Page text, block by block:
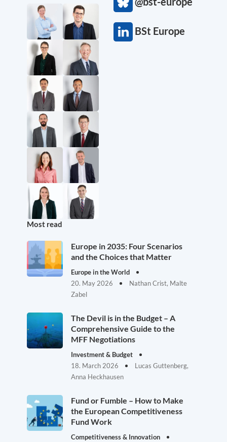
BSt Europe
Most read
Europe in 2035: Four Scenarios
and the Choices that Matter
Europe in the World
20. May 2026
Nathan Crist, Malte
Zabel
The Devil is in the Budget – A
Comprehensive Guide to the
MFF Negotiations
Investment & Budget
18. March 2026
Lucas Guttenberg,
Anna Heckhausen
Fund or Fumble – How to Make
the European Competitiveness
Fund Work
Competitiveness & Innovation